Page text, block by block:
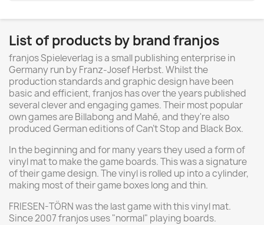
List of products by brand franjos
franjos Spieleverlag is a small publishing enterprise in
Germany run by Franz-Josef Herbst. Whilst the
production standards and graphic design have been
basic and efficient, franjos has over the years published
several clever and engaging games. Their most popular
own games are Billabong and Mahé, and they're also
produced German editions of Can't Stop and Black Box.
In the beginning and for many years they used a form of
vinyl mat to make the game boards. This was a signature
of their game design. The vinyl is rolled up into a cylinder,
making most of their game boxes long and thin.
FRIESEN-TÖRN was the last game with this vinyl mat.
Since 2007 franjos uses "normal" playing boards.